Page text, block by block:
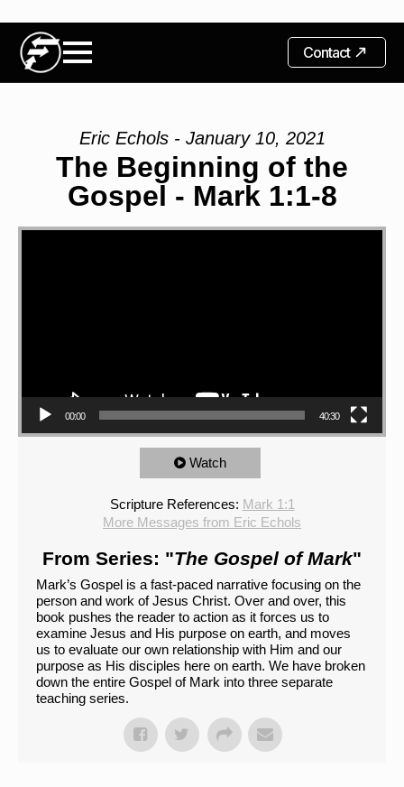
Contact
Eric Echols - January 10, 2021
The Beginning of the
Gospel - Mark 1:1-8
00:00 40:30
Watch
Scripture References: Mark 1:1
More Messages from Eric Echols
From Series: "The Gospel of Mark"
Mark’s Gospel is a fast-paced narrative focusing on the
person and work of Jesus Christ. Over and over, this
book pushes the reader to action as it forces us to
examine Jesus and His purpose on earth, and moves
us to evaluate our own relationship with Him and our
purpose as His disciples here on earth. We have broken
down the entire Gospel of Mark into three separate
teaching series.